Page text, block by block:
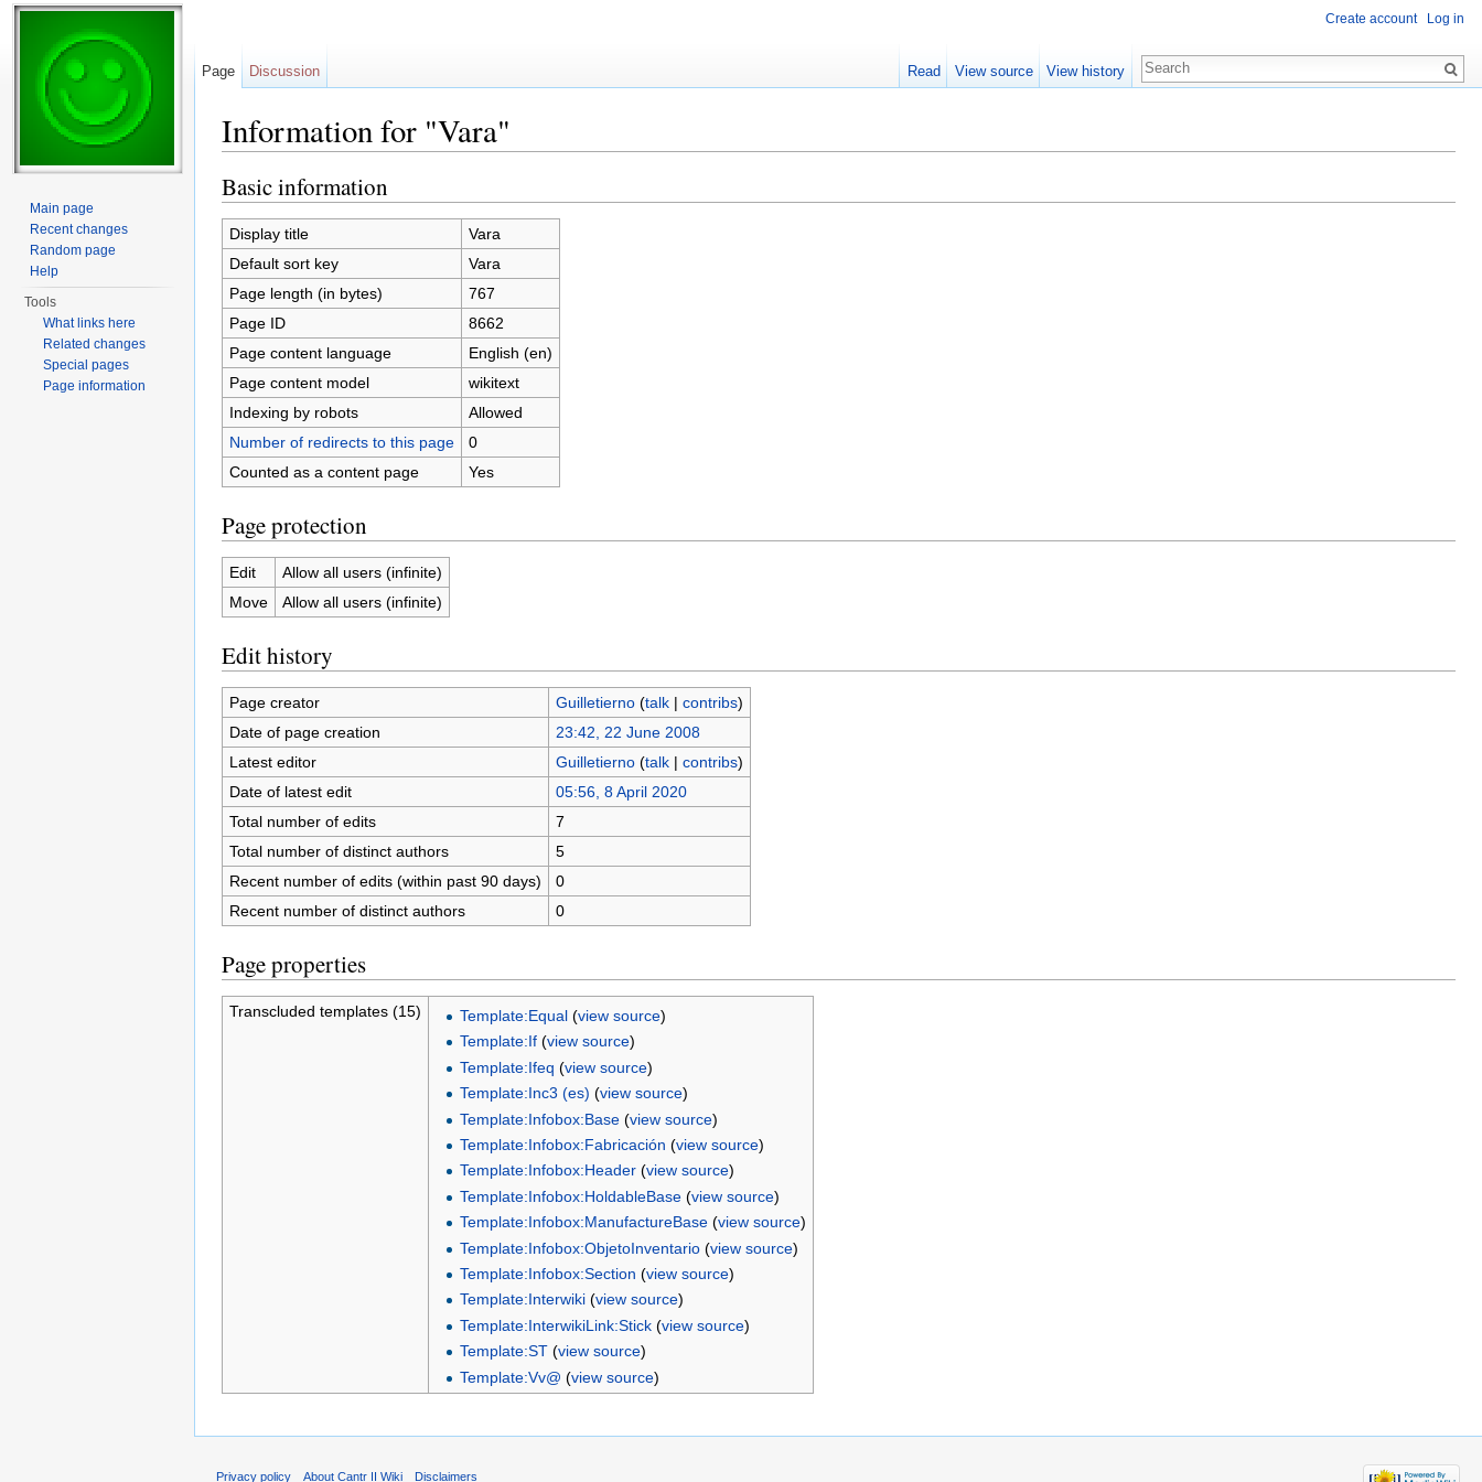
Information for "Vara"
Basic information
Display title
Vara
Default sort key
Vara
Page length (in bytes)
767
Page ID
8662
Page content language
English (en)
Page content model
wikitext
Indexing by robots
Allowed
Number of redirects to this page
0
Counted as a content page
Yes
Page protection
Edit
Allow all users (infinite)
Move
Allow all users (infinite)
Edit history
Page creator Guilletierno (talk| contribs)
Date of page creation
23:42, 22 June 2008
Latest editor
Guilletierno (talk| contribs)
Date of latest edit
05:56, 8 April 2020
Total number of edits
7
Total number of distinct authors
5
Recent number of edits (within past 90 days)
0
Recent number of distinct authors
0
Page properties
Transcluded templates (15) Template:Equal(view source)
Template:If(view source)
Template:Ifeq (view source)
Template:Inc3 (es) (view source)
Template:Infobox:Base(view source)
Template:Infobox:Fabricación (view source)
Template:Infobox:Header(view source)
Template:Infobox:HoldableBase(view source)
Template:Infobox:ManufactureBase(view source)
Template:Infobox:ObjetoInventario(view source)
Template:Infobox:Section (view source)
Template:Interwiki(view source)
Template:InterwikiLink:Stick(view source)
Template:ST(view source)
Template:Vv@ (view source)
Create account Log in
Page Discussion Read View source View history
Main page
Recent changes
Random page
Help
Tools
What links here
Related changes
Special pages
Page information
Privacy policy About Cantr II Wiki Disclaimers